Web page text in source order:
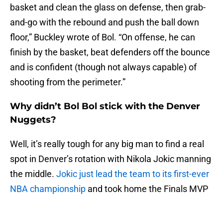
basket and clean the glass on defense, then grab-
and-go with the rebound and push the ball down
floor,” Buckley wrote of Bol. “On offense, he can
finish by the basket, beat defenders off the bounce
and is confident (though not always capable) of
shooting from the perimeter.”
Why didn’t Bol Bol stick with the Denver
Nuggets?
Well, it’s really tough for any big man to find a real
spot in Denver’s rotation with Nikola Jokic manning
the middle. Jokic just lead the team to its first-ever
NBA championship and took home the Finals MVP